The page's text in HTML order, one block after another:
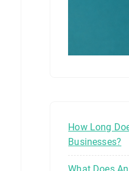
How Long
Businesses?